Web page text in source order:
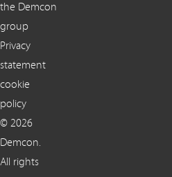
the Demcon
group
Privacy
statement
cookie
policy
© 2026
Demcon.
All rights